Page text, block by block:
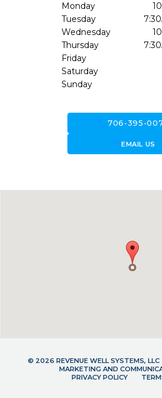
Monday
Tuesday
Wednesday
Thursday
Friday
Saturday
Sunday
call706-395-
forward_to_inboxEMAIL US
© 2026 REVENUE WELL SYSTEMS, LLC
MARKETING AND
PRIVACY POLICY